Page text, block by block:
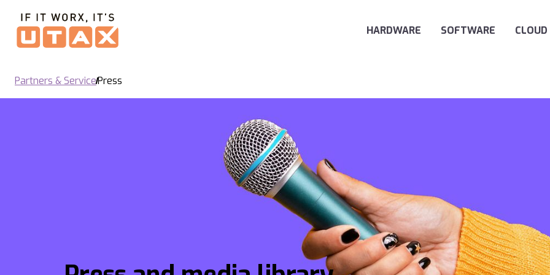
HARDWARE
SOFTWARE CLOUD
Partners & ServicePress